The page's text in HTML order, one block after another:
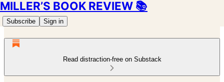
MILLER’S BOOK REVIEW 📚
Subscribe Sign in
Read distraction-free on Substack